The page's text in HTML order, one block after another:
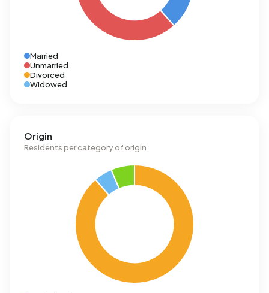
Married
Unmarried
Divorced
Widowed
Origin
Residents per category of origin